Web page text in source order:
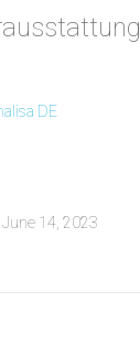
DE
June 14, 2023